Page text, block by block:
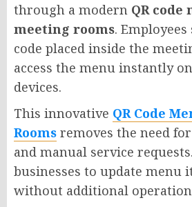
through a modern QR
meeting rooms. Employees
code placed inside the
access the menu instantly
devices.
This innovative QR Code
Rooms removes the need
and manual service
businesses to update menu
without additional